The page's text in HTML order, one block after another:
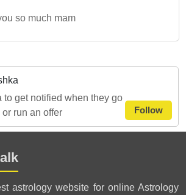
so much mam
to get notified when they go
run an offer
Follow
astrology website for online Astrology